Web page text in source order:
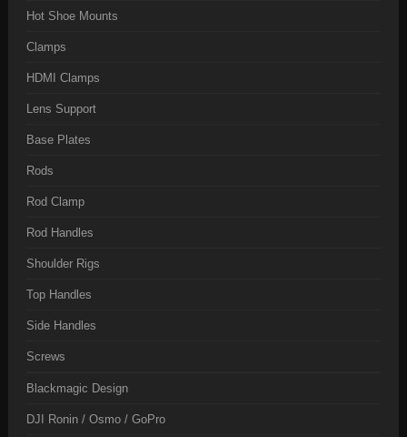
Hot Shoe Mounts
Clamps
HDMI Clamps
Lens Support
Base Plates
Rods
Rod Clamp
Rod Handles
Shoulder Rigs
Top Handles
Side Handles
Screws
Blackmagic Design
DJI Ronin / Osmo / GoPro